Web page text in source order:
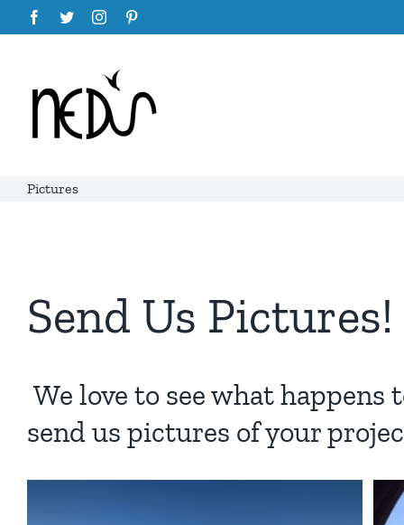
to
Facebook
TwitterInstagram
Pictures
Send Us Pictures!
We love to see what
send us pictures of your